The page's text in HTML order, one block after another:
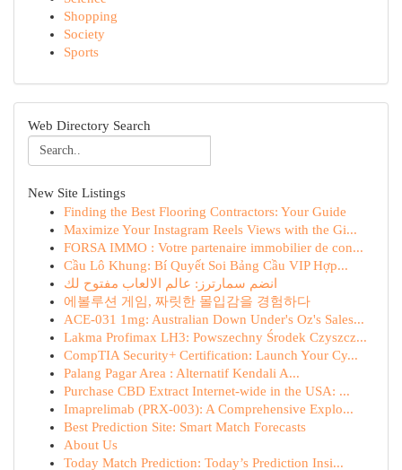
Shopping
Society
Sports
Web Directory Search
New Site Listings
Finding the Best Flooring Contractors: Your Guide
Maximize Your Instagram Reels Views with the Gi...
FORSA IMMO : Votre partenaire immobilier de con...
Cầu Lô Khung: Bí Quyết Soi Bảng Cầu VIP Hợp...
انضم سمارترز: عالم الالعاب مفتوح لك
에볼루션 게임, 짜릿한 몰입감을 경험하다
ACE-031 1mg: Australian Down Under's Oz's Sales...
Lakma Profimax LH3: Powszechny Środek Czyszcz...
CompTIA Security+ Certification: Launch Your Cy...
Palang Pagar Area : Alternatif Kendali A...
Purchase CBD Extract Internet-wide in the USA: ...
Imaprelimab (PRX-003): A Comprehensive Explo...
Best Prediction Site: Smart Match Forecasts
About Us
Today Match Prediction: Today’s Prediction Insi...